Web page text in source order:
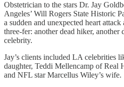
Obstetrician to the stars Dr. Jay
Angeles’ Will Rogers State Historic
a sudden and unexpected heart
three-fer: another dead hiker, another
celebrity.
Jay’s clients included LA celebrities
daughter, Teddi Mellencamp of Real
and NFL star Marcellus Wiley’s wife.